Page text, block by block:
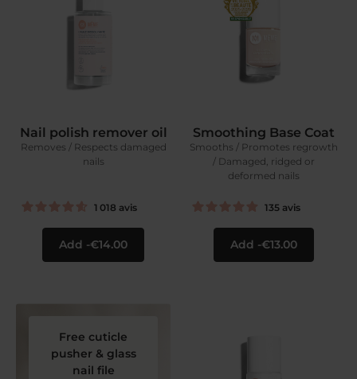
Nail polish remover oil
Removes / Respects damaged
nails
1 018 avis
Add €14.00
Smoothing Base Coat
Smooths / Promotes regrowth
/ Damaged, ridged or
deformed nails
135 avis
Add €13.00
Free cuticle
pusher & glass
nail file